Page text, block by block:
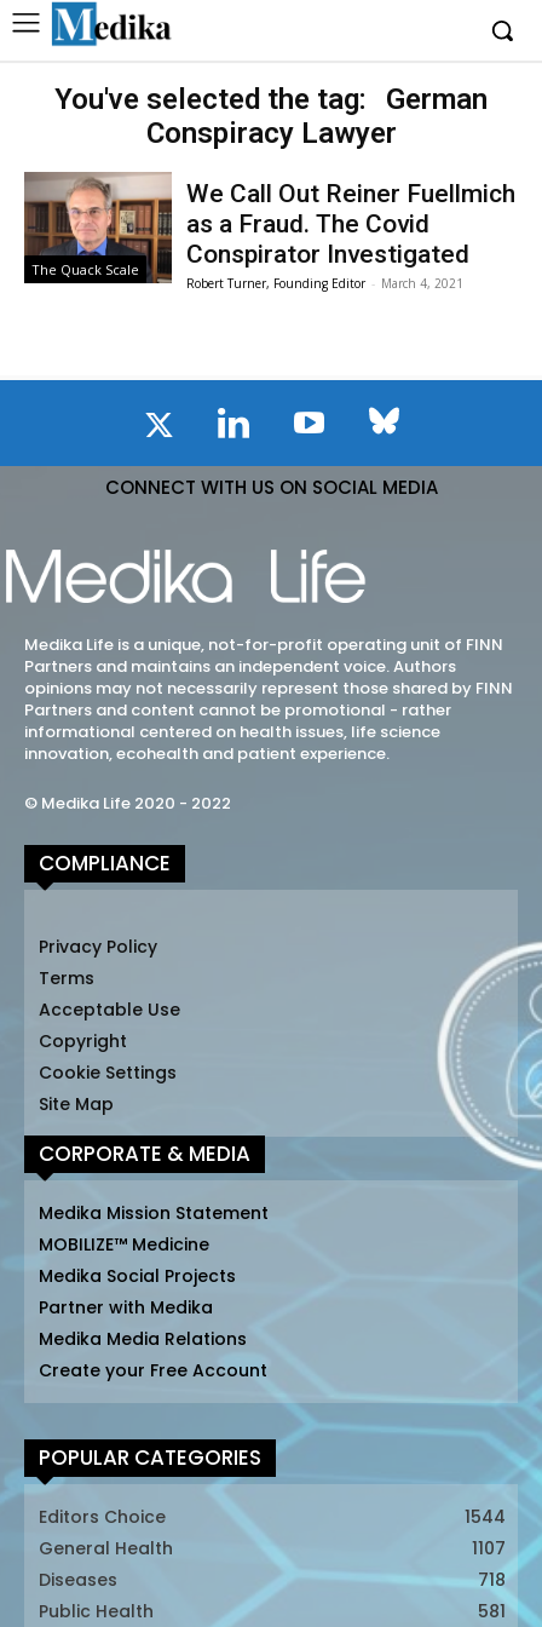
You've selected the tag:
German
Conspiracy Lawyer
The Quack Scale
We Call Out Reiner Fuellmich
as a Fraud. The Covid
Conspirator Investigated
Robert Turner, Founding Editor - March 4, 2021
CONNECT WITH US ON SOCIAL MEDIA
Medika Life is a unique, not-for-profit operating unit of FINN
Partners and maintains an independent voice. Authors
opinions may not necessarily represent those shared by FINN
Partners and content cannot be promotional - rather
informational centered on health issues, life science
innovation, ecohealth and patient experience.
© Medika Life 2020 - 2022
COMPLIANCE
Privacy Policy
Terms
Acceptable Use
Copyright
Cookie Settings
Site Map
CORPORATE & MEDIA
Medika Mission Statement
MOBILIZE™ Medicine
Medika Social Projects
Partner with Medika
Medika Media Relations
Create your Free Account
POPULAR CATEGORIES
Editors Choice
1544
General Health
1107
Diseases
718
Public Health
581